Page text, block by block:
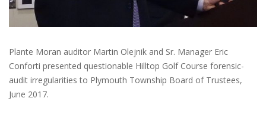
Plante Moran auditor Martin Olejnik and Sr. Manager Eric
Conforti presented questionable Hilltop Golf Course forensic-
audit irregularities to Plymouth Township Board of Trustees,
June 2017.